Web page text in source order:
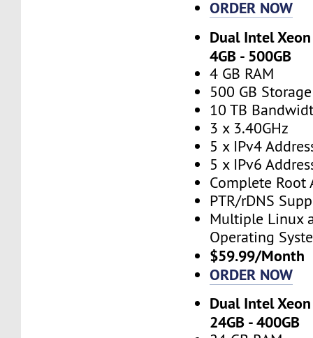
ORDER NOW
Dual Intel
4GB - 500GB
4 GB RAM
500 GB Storage
10 TB
3 x 3.40GHz
5 x IPv4
5 x IPv6
Complete Root
PTR/rDNS
Multiple Linux
Operating
$59.99/Month
ORDER NOW
Dual Intel
24GB - 400GB